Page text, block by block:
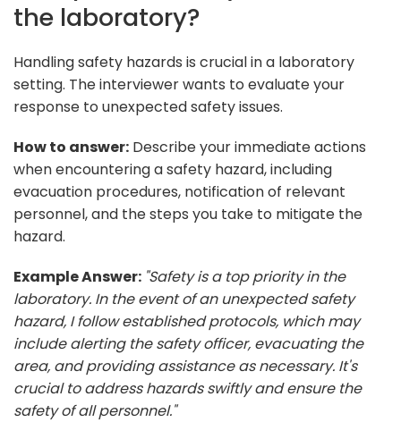
the laboratory?
Handling safety hazards is crucial in a laboratory
setting. The interviewer wants to evaluate your
response to unexpected safety issues.
How to answer: Describe your immediate actions
when encountering a safety hazard, including
evacuation procedures, notification of relevant
personnel, and the steps you take to mitigate the
hazard.
Example Answer: "Safety is a top priority in the
laboratory. In the event of an unexpected safety
hazard, I follow established protocols, which may
include alerting the safety officer, evacuating the
area, and providing assistance as necessary. It's
crucial to address hazards swiftly and ensure the
safety of all personnel."